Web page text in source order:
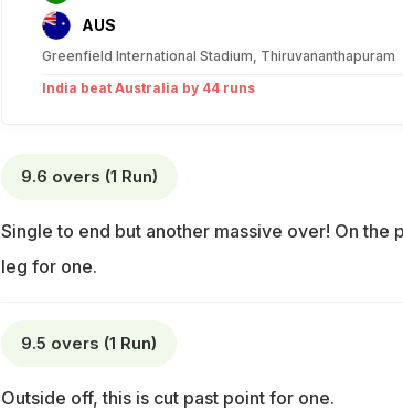
AUS
Greenfield International Stadium, Thiruvananthapuram
India beat Australia by 44 runs
9.6 overs (1 Run)
Single to end but another massive over! On the
leg for one.
9.5 overs (1 Run)
Outside off, this is cut past point for one.